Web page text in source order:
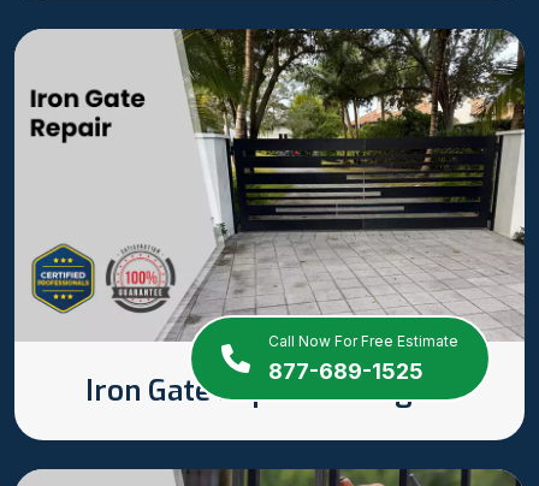
Call Now For Free Estimate
877-689-1525
Iron Gate Repair in Margate